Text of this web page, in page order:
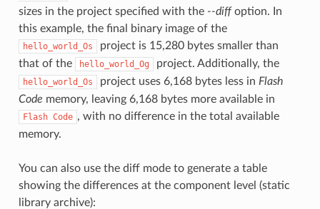
sizes in the project specified with the --diffoption. In
this example, the final binary image of the
hello_world_Os
project is 15,280 bytes smaller than
that of the
hello_world_Og project. Additionally, the
hello_world_Os project uses 6,168 bytes less in Flash
Code memory, leaving 6,168 bytes more available in
Flash Code , with no difference in the total available
memory.
You can also use the diff mode to generate a table
showing the differences at the component level (static
library archive):